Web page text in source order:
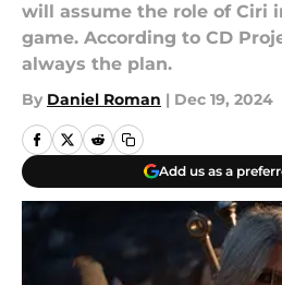
will assume the role of Ciri
game. According to CD
always the plan.
By Daniel Roman | Dec 19, 2024
Add us as a